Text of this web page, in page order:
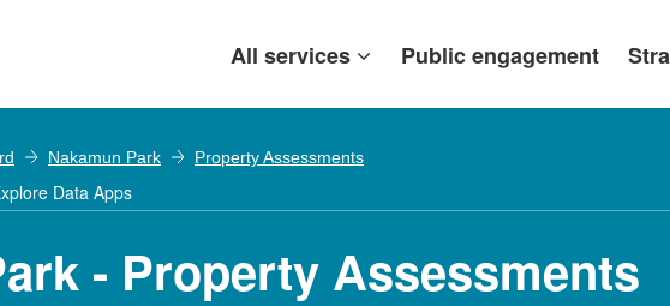
All services Public engagement
Nakamun Park Property Assessments
Data Apps
- Property Assessments